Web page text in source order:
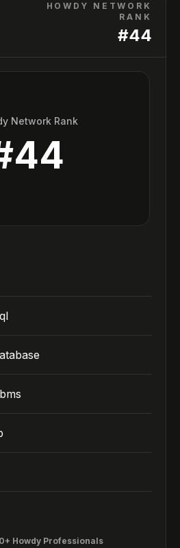
HOWDY NETWORK
RANK
#44
Network Rank
44
Howdy Professionals